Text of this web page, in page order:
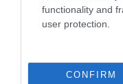
functionality and
user protection.
CONFIRM
g)Hidratos de
aproximadamente
(0,7 g)Proteínas:
aproximadamente